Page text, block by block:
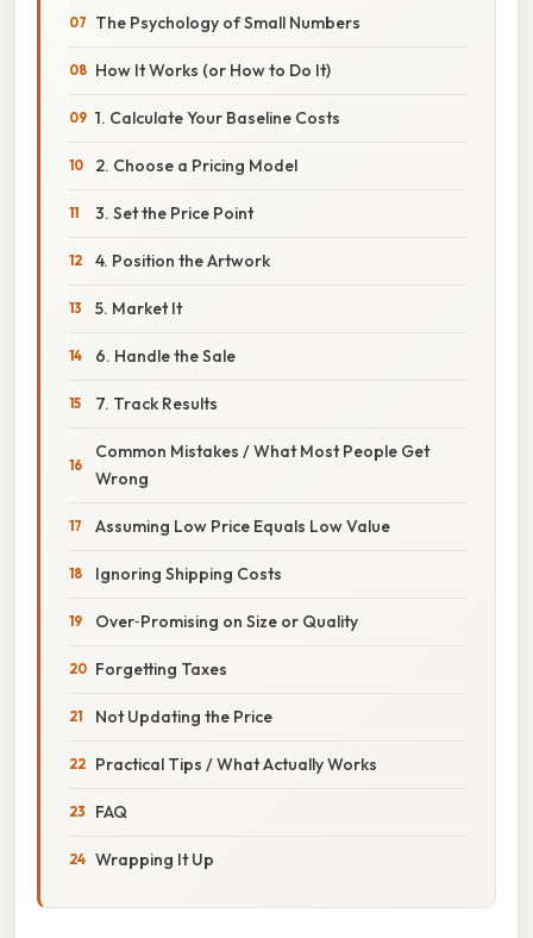
The Psychology of Small Numbers
How It Works (or How to Do It)
1. Calculate Your Baseline Costs
2. Choose a Pricing Model
3. Set the Price Point
4. Position the Artwork
5. Market It
6. Handle the Sale
7. Track Results
Common Mistakes / What Most People Get
Wrong
Assuming Low Price Equals Low Value
Ignoring Shipping Costs
Over‑Promising on Size or Quality
Forgetting Taxes
Not Updating the Price
Practical Tips / What Actually Works
FAQ
Wrapping It Up